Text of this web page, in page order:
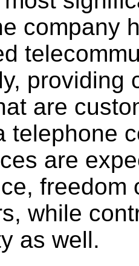
company
providing
are
telephone
are
freedom
while
as well.